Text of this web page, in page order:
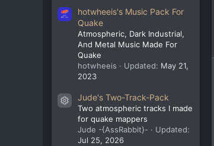
hotwheeis's Music Pack For
Quake
Atmospheric, Dark Industrial,
And Metal Music Made For
Quake
hotwheeis
Updated: May 21,
2023
Resource icon
Jude's Two-Track-Pack
Two atmospheric tracks I made
for quake mappers
Jude -{AssRabbit}-
Updated:
Jul 25, 2026